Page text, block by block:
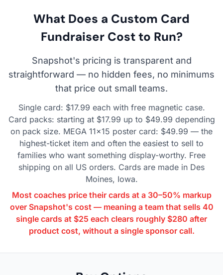
What Does a Custom Card
Fundraiser Cost to Run?
Snapshot's pricing is transparent and
straightforward — no hidden fees, no minimums
that price out small teams.
Single card: $17.99 each with free magnetic case.
Card packs: starting at $17.99 up to $49.99 depending
on pack size. MEGA 11×15 poster card: $49.99 — the
highest-ticket item and often the easiest to sell to
families who want something display-worthy. Free
shipping on all US orders. Cards are made in Des
Moines, Iowa.
Most coaches price their cards at a 30–50% markup
over Snapshot's cost — meaning a team that sells 40
single cards at $25 each clears roughly $280 after
product cost, without a single sponsor call.